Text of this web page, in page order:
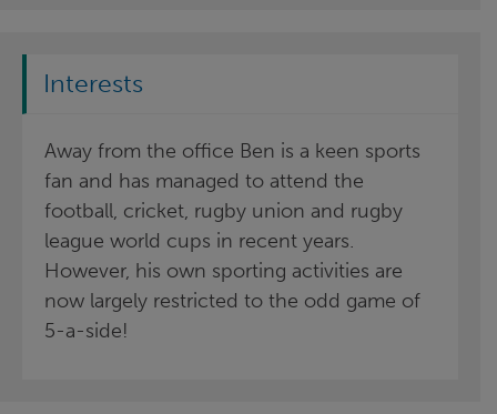
Interests
Away from the office Ben is a keen sports
fan and has managed to attend the
football, cricket, rugby union and rugby
league world cups in recent years.
However, his own sporting activities are
now largely restricted to the odd game of
5-a-side!